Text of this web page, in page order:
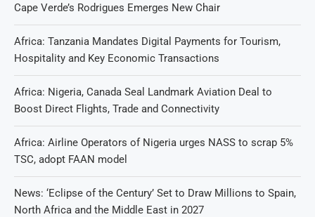
Cape Verde’s Rodrigues Emerges New Chair
Africa: Tanzania Mandates Digital Payments for Tourism,
Hospitality and Key Economic Transactions
Africa: Nigeria, Canada Seal Landmark Aviation Deal to
Boost Direct Flights, Trade and Connectivity
Africa: Airline Operators of Nigeria urges NASS to scrap 5%
TSC, adopt FAAN model
News: ‘Eclipse of the Century’ Set to Draw Millions to Spain,
North Africa and the Middle East in 2027